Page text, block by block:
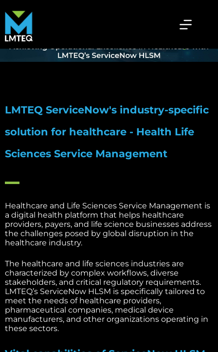
ServiceNow Health & Life Sciences
LMTEQ ServiceNow's industry-specific
solution for healthcare - Health Life
Sciences Service Management
Healthcare and Life Sciences Service Management is
a digital health platform that helps healthcare
providers, payers, and life science businesses address
the challenges posed by global disruption in the
healthcare industry.
The healthcare and life sciences industries are
characterized by complex workflows, diverse
stakeholders, and critical regulatory requirements.
LMTEQ’s ServiceNow HLSM is specifically tailored to
meet the needs of healthcare providers,
pharmaceutical companies, medical device
manufacturers, and other organizations operating in
these sectors.